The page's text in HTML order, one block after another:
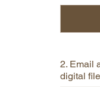
2. Email
digital file